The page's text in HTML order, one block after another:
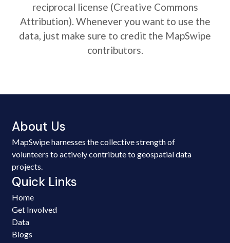
reciprocal license (Creative Commons
Attribution). Whenever you want to use the
data, just make sure to credit the MapSwipe
contributors.
About Us
MapSwipe harnesses the collective strength of
volunteers to actively contribute to geospatial data
projects.
Quick Links
Home
Get Involved
Data
Blogs